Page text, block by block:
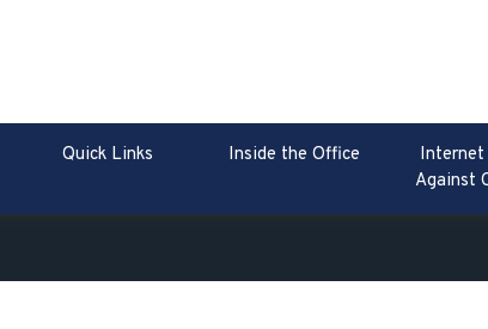
Quick Links Inside the Office
Internet
Against